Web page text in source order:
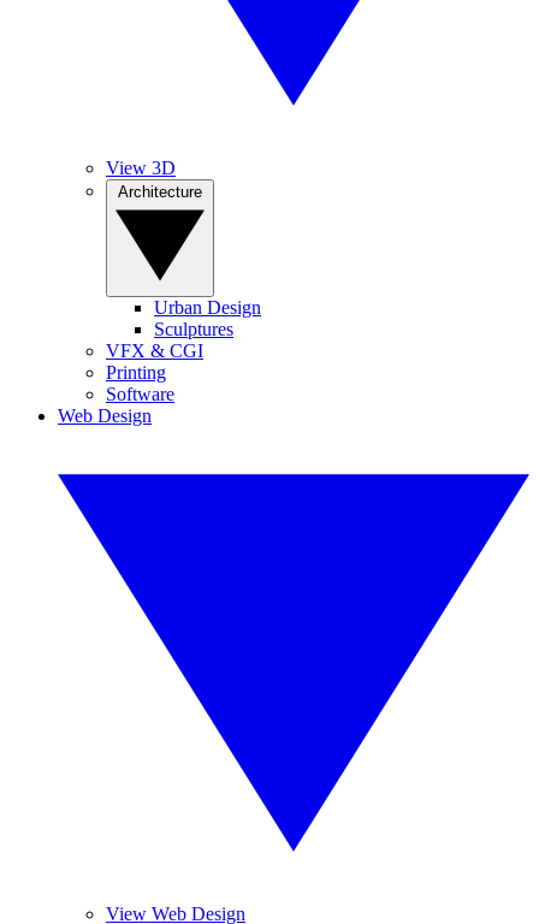
View 3D
Urban Design
Sculptures
VFX & CGI
Printing
Software
Web Design
View Web Design